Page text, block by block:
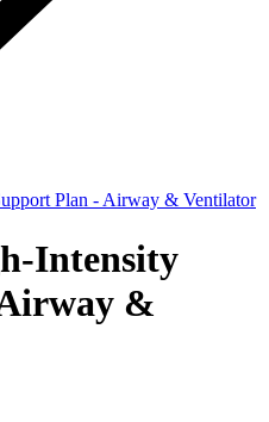
Plan - Airway & Ventilator
Intensity
&